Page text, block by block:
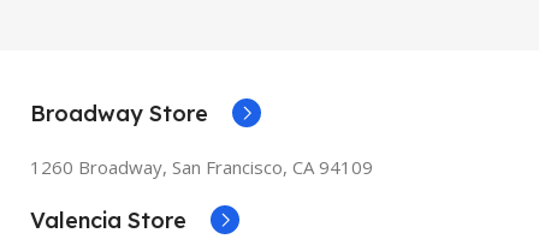
Broadway Store
1260 Broadway, San Francisco, CA 94109
Valencia Store